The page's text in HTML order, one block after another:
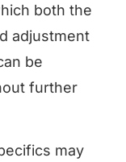
both the
adjustment
be
further
may